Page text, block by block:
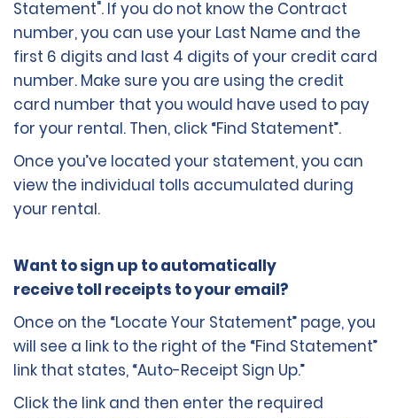
Statement". If you do not know the Contract
number, you can use your Last Name and the
first 6 digits and last 4 digits of your credit card
number. Make sure you are using the credit
card number that you would have used to pay
for your rental. Then, click “Find Statement”.
Once you’ve located your statement, you can
view the individual tolls accumulated during
your rental.
Want to sign up to automatically
receive toll receipts to your email?
Once on the “Locate Your Statement” page, you
will see a link to the right of the “Find Statement”
link that states, “Auto-Receipt Sign Up.”
Click the link and then enter the required